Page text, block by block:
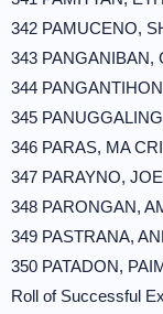
342 PAMUCENO,
343 PANGANIBAN,
344
345
346 PARAS, MA
347 PARAYNO,
348 PARONGAN,
349 PASTRANA,
350 PATADON,
Roll of Successful